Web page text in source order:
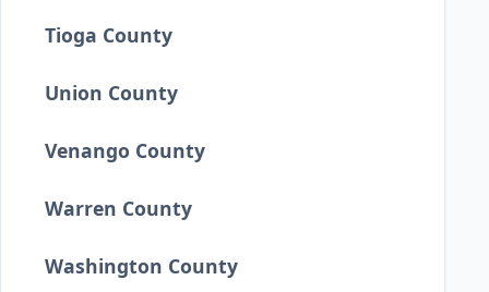
Tioga County
Union County
Venango County
Warren County
Washington County